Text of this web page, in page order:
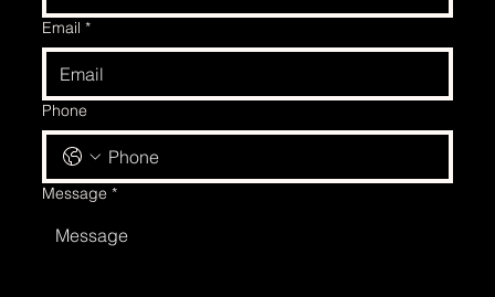
Email *
Phone
Message *